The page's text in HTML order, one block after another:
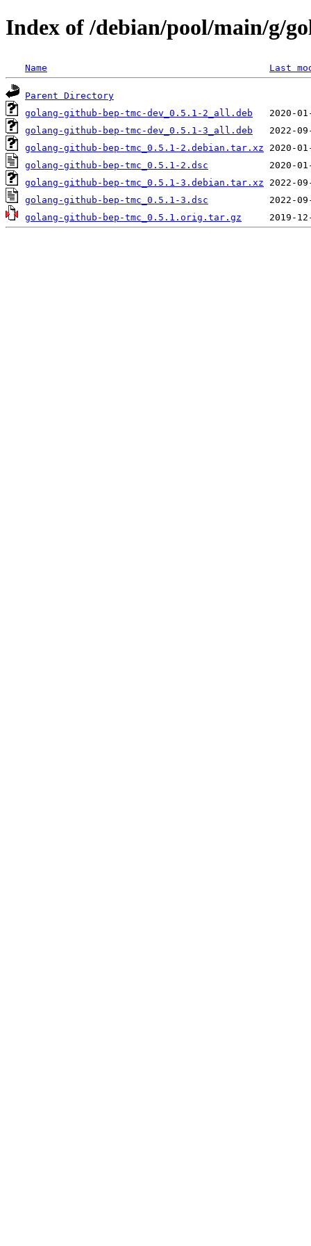
Index of /debian/pool/main/g/
Name Last
Parent Directory
golang-github-bep-tmc-dev_0.5.1-2_all.deb
golang-github-bep-tmc-dev_0.5.1-3_all.deb
golang-github-bep-tmc_0.5.1-2.debian.tar.xz
golang-github-bep-tmc_0.5.1-2.dsc
golang-github-bep-tmc_0.5.1-3.debian.tar.xz
golang-github-bep-tmc_0.5.1-3.dsc
golang-github-bep-tmc_0.5.1.orig.tar.gz